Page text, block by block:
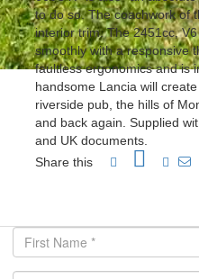
to do so. The coachwork of
interior trim. The 2451cc,
smoothly with a responsive
faultless ergonomics and is
handsome Lancia will
riverside pub, the hills of
and back again. Supplied
and UK documents.
Share this